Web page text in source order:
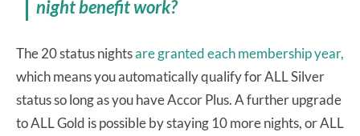
night benefit work?
The 20 status nightsare granted each membership year,
which means you automatically qualify for ALL Silver
status so long as you have Accor Plus. A further upgrade
to ALL Gold is possible by staying 10 more nights, or ALL